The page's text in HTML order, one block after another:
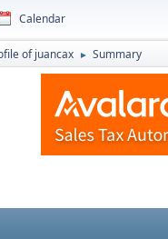
Calendar
of juancax ► Summary